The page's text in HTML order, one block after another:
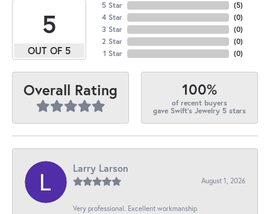
5
OUT OF 5
5 Star
4 Star
3 Star
2 Star
1 Star
(5)
(0)
(0)
(0)
(0)
Overall Rating 100%
of recent buyers
gave Swift's Jewelry 5 stars
Larry Larson
August 1, 2026
Very professional. Excellent workmanship